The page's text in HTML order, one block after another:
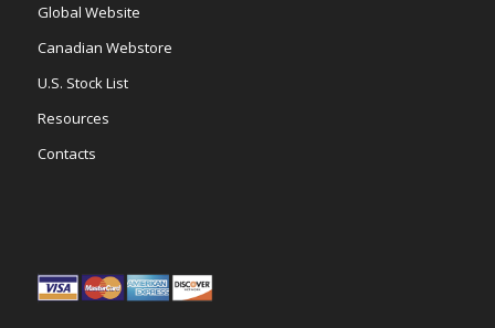
Global Website
Canadian Webstore
U.S. Stock List
Resources
Contacts